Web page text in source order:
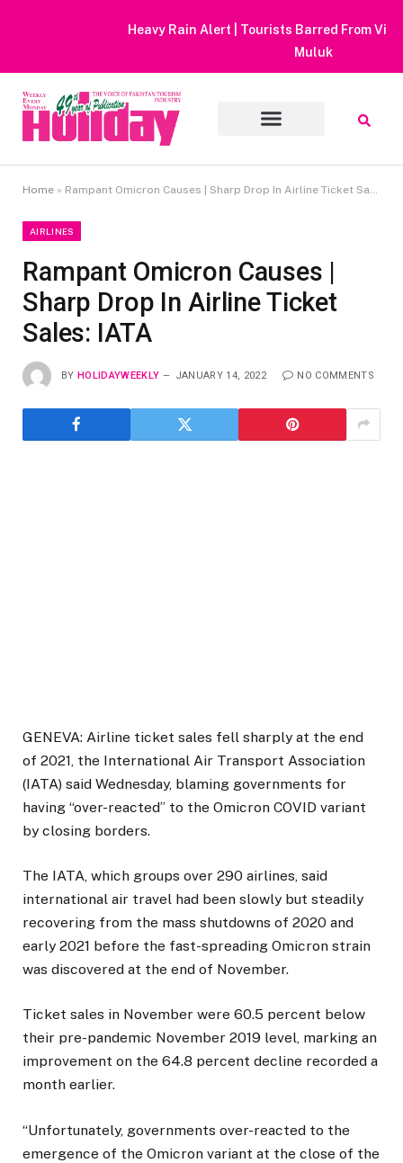
Heavy Rain Alert | Tourists Barred From Visiting Lake Saiful
Home » Rampant Omicron Causes | Sharp Drop In Airline Ticket Sales: IATA
AIRLINES
Rampant Omicron Causes |
Sharp Drop In Airline Ticket
Sales: IATA
BY HOLIDAYWEEKLY JANUARY 14, 2022 NO COMMENTS
GENEVA: Airline ticket sales fell sharply at the end
of 2021, the International Air Transport Association
(IATA) said Wednesday, blaming governments for
having “over-reacted” to the Omicron COVID variant
by closing borders.
The IATA, which groups over 290 airlines, said
international air travel had been slowly but steadily
recovering from the mass shutdowns of 2020 and
early 2021 before the fast-spreading Omicron strain
was discovered at the end of November.
Ticket sales in November were 60.5 percent below
their pre-pandemic November 2019 level, marking an
improvement on the 64.8 percent decline recorded a
month earlier.
“Unfortunately, governments over-reacted to the
emergence of the Omicron variant at the close of the